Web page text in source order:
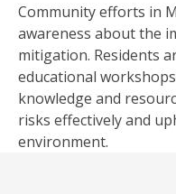
Community efforts in
awareness about the
mitigation. Residents
educational
knowledge and
risks effectively and
environment.